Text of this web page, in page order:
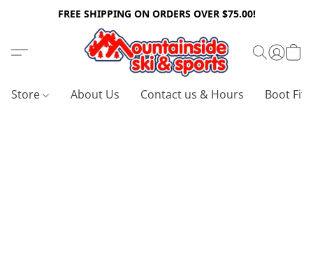
FREE SHIPPING ON ORDERS OVER $75.00!
Store About Us Contact us & Hours Boot